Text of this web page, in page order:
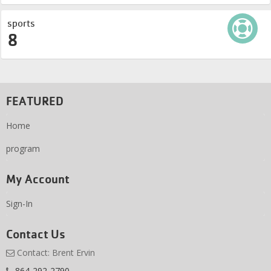
sports
8
FEATURED
Home
program
My Account
Sign-In
Contact Us
Contact: Brent Ervin